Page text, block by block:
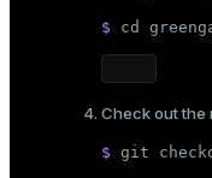
$ cd
Check out the
$ git